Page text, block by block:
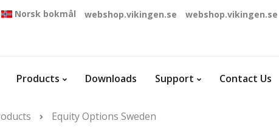
Norsk bokmål webshop.vikingen.se webshop.vikingen.se
Products Downloads Support Contact Us
Equity Options Sweden